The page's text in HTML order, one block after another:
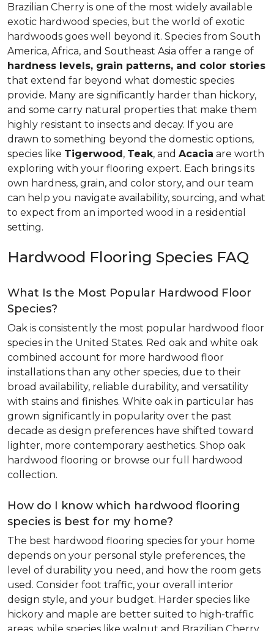
Brazilian Cherry is one of the most widely available
exotic hardwood species, but the world of exotic
hardwoods goes well beyond it. Species from South
America, Africa, and Southeast Asia offer a range of
hardness levels, grain patterns, and color stories
that extend far beyond what domestic species
provide. Many are significantly harder than hickory,
and some carry natural properties that make them
highly resistant to insects and decay. If you are
drawn to something beyond the domestic options,
species like Tigerwood, Teak, and Acacia are worth
exploring with your flooring expert. Each brings its
own hardness, grain, and color story, and our team
can help you navigate availability, sourcing, and what
to expect from an imported wood in a residential
setting.
Hardwood Flooring Species FAQ
What Is the Most Popular Hardwood Floor
Species?
Oak is consistently the most popular hardwood floor
species in the United States. Red oak and white oak
combined account for more hardwood floor
installations than any other species, due to their
broad availability, reliable durability, and versatility
with stains and finishes. White oak in particular has
grown significantly in popularity over the past
decade as design preferences have shifted toward
lighter, more contemporary aesthetics. Shop oak
hardwood flooring or browse our full hardwood
collection.
How do I know which hardwood flooring
species is best for my home?
The best hardwood flooring species for your home
depends on your personal style preferences, the
level of durability you need, and how the room gets
used. Consider foot traffic, your overall interior
design style, and your budget. Harder species like
hickory and maple are better suited to high-traffic